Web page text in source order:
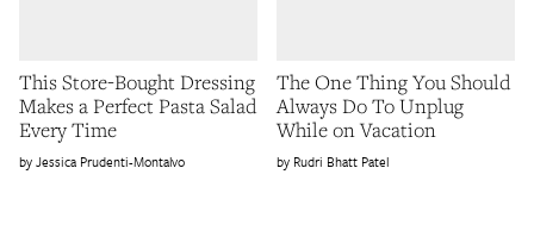
This Store-Bought Dressing
Makes a Perfect Pasta Salad
Every Time
Jessica Prudenti-Montalvo
The One Thing You Should
Always Do To Unplug
While on Vacation
Rudri Bhatt Patel